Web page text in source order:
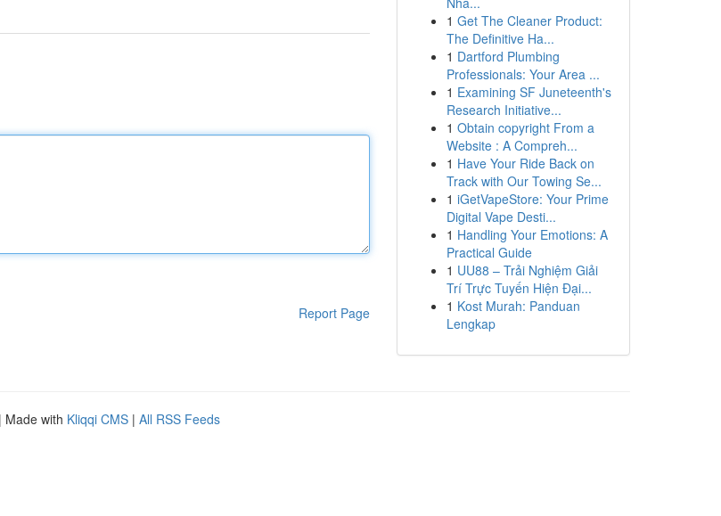
Report Page
1 Get The Cleaner Product:
The Definitive Ha...
1 Dartford Plumbing
Professionals: Your Area ...
1 Examining SF Juneteenth's
Research Initiative...
1 Obtain copyright From a
Website : A Compreh...
1 Have Your Ride Back on
Track with Our Towing Se...
1 iGetVapeStore: Your Prime
Digital Vape Desti...
1 Handling Your Emotions: A
Practical Guide
1 UU88 – Trải Nghiệm Giải
Trí Trực Tuyến Hiện Đại...
1 Kost Murah: Panduan
Lengkap
| Made with Kliqqi CMS | All RSS Feeds